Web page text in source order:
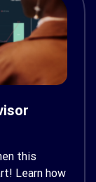
this
Learn how